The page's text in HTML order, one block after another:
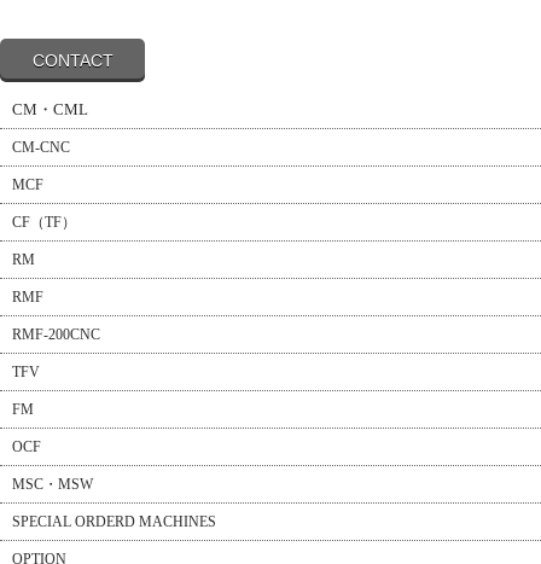
CONTACT
CM・CML
CM-CNC
MCF
CF（TF）
RM
RMF
RMF-200CNC
TFV
FM
OCF
MSC・MSW
SPECIAL ORDERD MACHINES
OPTION